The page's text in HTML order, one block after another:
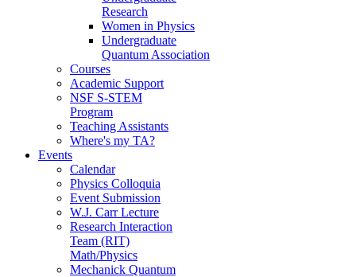
Research
Women in Physics
Undergraduate
Quantum Association
Courses
Academic Support
NSF S-STEM
Program
Teaching Assistants
Where's my TA?
Events
Calendar
Physics Colloquia
Event Submission
W.J. Carr Lecture
Research Interaction
Team (RIT)
Math/Physics
Mechanick Quantum